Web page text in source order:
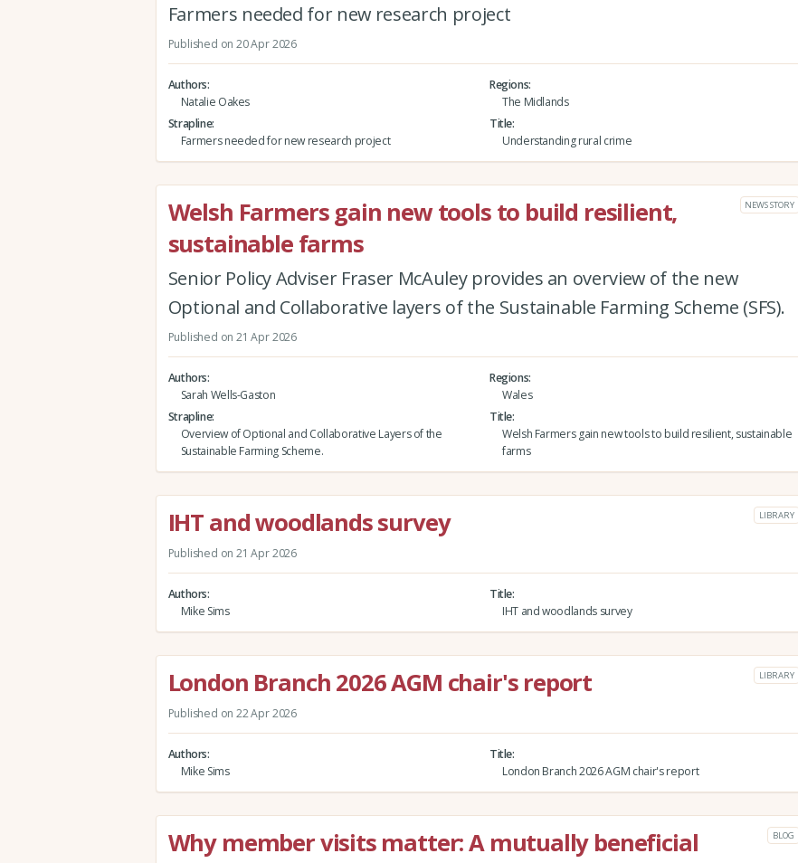
Farmers needed for new research project
Published on 20 Apr 2026
Authors
Natalie Oakes
Regions
The Midlands
Strapline
Farmers needed for new research project
Title
Understanding rural crime
Welsh Farmers gain new tools to build resilient,
sustainable farms
NEWS STORY
Senior Policy Adviser Fraser McAuley provides an overview of the new
Optional and Collaborative layers of the Sustainable Farming Scheme (SFS).
Published on 21 Apr 2026
Authors
Sarah Wells-Gaston
Regions
Wales
Strapline
Overview of Optional and Collaborative Layers of the
Sustainable Farming Scheme.
Title
Welsh Farmers gain new tools to build resilient, sustainable
farms
IHT and woodlands survey LIBRARY
Published on 21 Apr 2026
Authors
Mike Sims
Title
IHT and woodlands survey
London Branch 2026 AGM chair's report LIBRARY
Published on 22 Apr 2026
Authors
Mike Sims
Title
London Branch 2026 AGM chair's report
Why member visits matter: A mutually beneficial
BLOG